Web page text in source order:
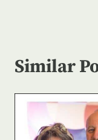
Similar